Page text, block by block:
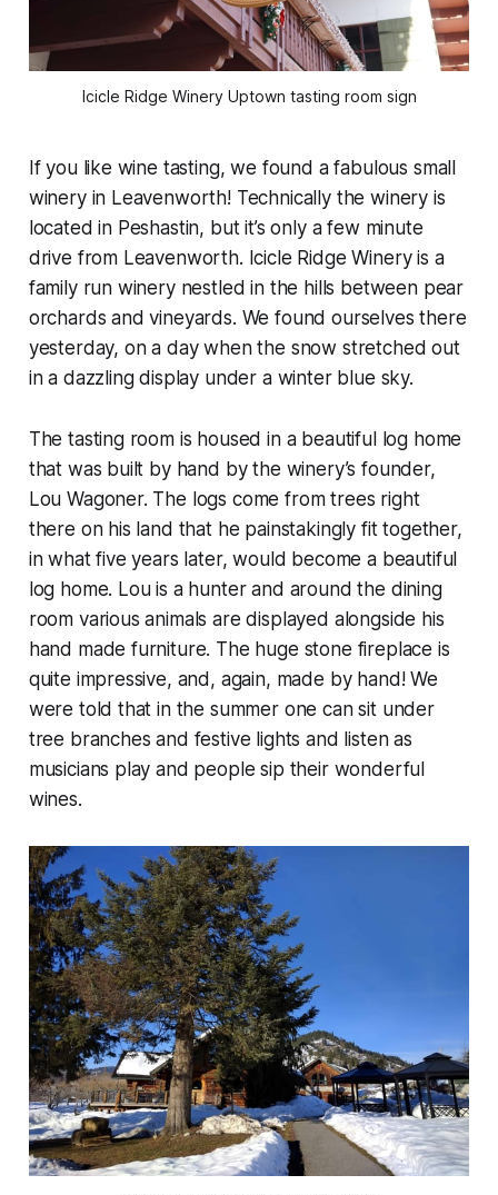
Icicle Ridge Winery Uptown tasting room sign
If you like wine tasting, we found a fabulous small
winery in Leavenworth! Technically the winery is
located in Peshastin, but it’s only a few minute
drive from Leavenworth. Icicle Ridge Winery is a
family run winery nestled in the hills between pear
orchards and vineyards. We found ourselves there
yesterday, on a day when the snow stretched out
in a dazzling display under a winter blue sky.
The tasting room is housed in a beautiful log home
that was built by hand by the winery’s founder,
Lou Wagoner. The logs come from trees right
there on his land that he painstakingly fit together,
in what five years later, would become a beautiful
log home. Lou is a hunter and around the dining
room various animals are displayed alongside his
hand made furniture. The huge stone fireplace is
quite impressive, and, again, made by hand! We
were told that in the summer one can sit under
tree branches and festive lights and listen as
musicians play and people sip their wonderful
wines.